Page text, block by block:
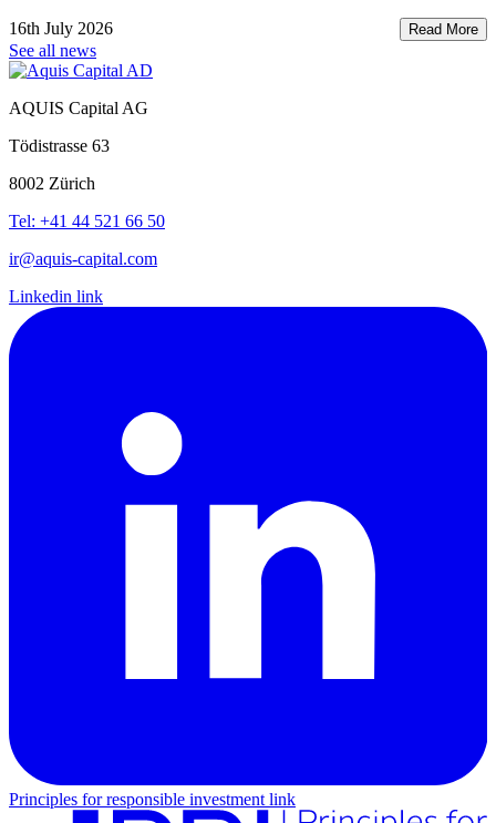
16th July 2026
consumer trends all influence company performance and
Read More
See all news
AQUIS Capital AG
Tödistrasse 63
8002 Zürich
Tel: +41 44 521 66 50
ir@aquis-capital.com
Linkedin link
Principles for responsible investment link